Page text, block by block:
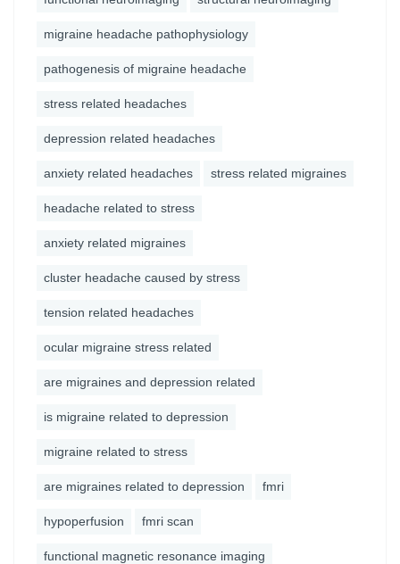
migraine headache pathophysiology
pathogenesis of migraine headache
stress related headaches
depression related headaches
anxiety related headaches stress related migraines
headache related to stress
anxiety related migraines
cluster headache caused by stress
tension related headaches
ocular migraine stress related
are migraines and depression related
is migraine related to depression
migraine related to stress
are migraines related to depression fmri
hypoperfusion fmri scan
functional magnetic resonance imaging